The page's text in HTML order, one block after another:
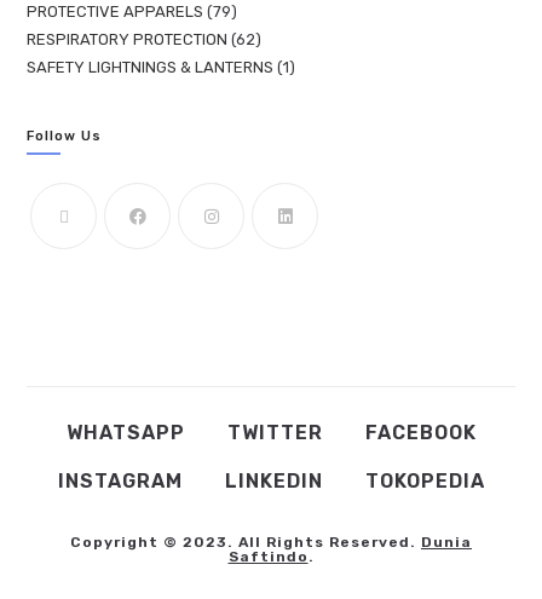
PROTECTIVE APPARELS
79
RESPIRATORY PROTECTION 62
SAFETY LIGHTNINGS & LANTERNS
1
Follow Us
WHATSAPP TWITTER FACEBOOK
INSTAGRAM LINKEDIN TOKOPEDIA
Copyright © 2023. All Rights Reserved. Dunia
Saftindo .